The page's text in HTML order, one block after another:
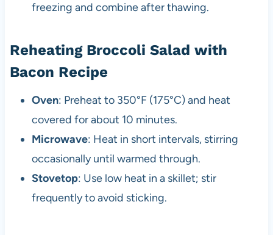
freezing and combine after thawing.
Reheating Broccoli Salad with
Bacon Recipe
Oven: Preheat to 350°F (175°C) and heat
covered for about 10 minutes.
Microwave: Heat in short intervals, stirring
occasionally until warmed through.
Stovetop: Use low heat in a skillet; stir
frequently to avoid sticking.